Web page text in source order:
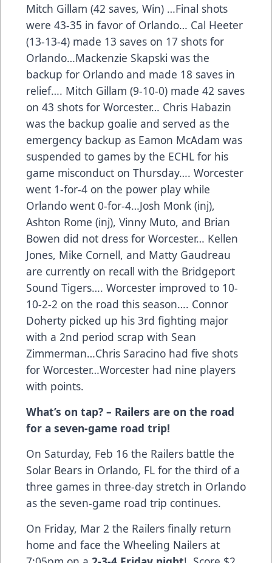
Mitch Gillam (42 saves, Win) …Final shots
were 43-35 in favor of Orlando… Cal Heeter
(13-13-4) made 13 saves on 17 shots for
Orlando…Mackenzie Skapski was the
backup for Orlando and made 18 saves in
relief…. Mitch Gillam (9-10-0) made 42 saves
on 43 shots for Worcester… Chris Habazin
was the backup goalie and served as the
emergency backup as Eamon McAdam was
suspended to games by the ECHL for his
game misconduct on Thursday…. Worcester
went 1-for-4 on the power play while
Orlando went 0-for-4…Josh Monk (inj),
Ashton Rome (inj), Vinny Muto, and Brian
Bowen did not dress for Worcester… Kellen
Jones, Mike Cornell, and Matty Gaudreau
are currently on recall with the Bridgeport
Sound Tigers…. Worcester improved to 10-
10-2-2 on the road this season…. Connor
Doherty picked up his 3rd fighting major
with a 2nd period scrap with Sean
Zimmerman…Chris Saracino had five shots
for Worcester…Worcester had nine players
with points.
What’s on tap? – Railers are on the road
for a seven-game road trip!
On Saturday, Feb 16 the Railers battle the
Solar Bears in Orlando, FL for the third of a
three games in three-day stretch in Orlando
as the seven-game road trip continues.
On Friday, Mar 2 the Railers finally return
home and face the Wheeling Nailers at